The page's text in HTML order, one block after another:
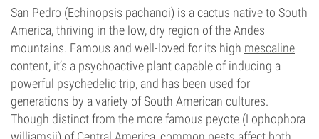
San Pedro (Echinopsis pachanoi) is a cactus native to South
America, thriving in the low, dry region of the Andes
mountains. Famous and well-loved for its high mescaline
content, it’s a psychoactive plant capable of inducing a
powerful psychedelic trip, and has been used for
generations by a variety of South American cultures.
Though distinct from the more famous peyote (Lophophora